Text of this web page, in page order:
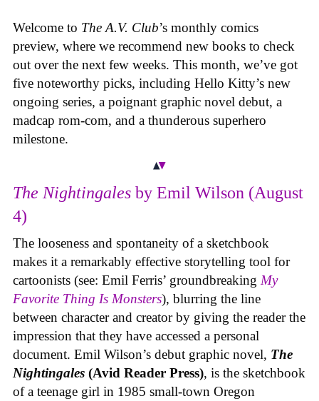
Welcome to The A.V. Club’s monthly comics
preview, where we recommend new books to check
out over the next few weeks. This month, we’ve got
five noteworthy picks, including Hello Kitty’s new
ongoing series, a poignant graphic novel debut, a
madcap rom-com, and a thunderous superhero
milestone.
The Nightingales by Emil Wilson (August
4)
The looseness and spontaneity of a sketchbook
makes it a remarkably effective storytelling tool for
cartoonists (see: Emil Ferris’ groundbreaking My
Favorite Thing Is Monsters), blurring the line
between character and creator by giving the reader the
impression that they have accessed a personal
document. Emil Wilson’s debut graphic novel, The
Nightingales (Avid Reader Press), is the sketchbook
of a teenage girl in 1985 small-town Oregon